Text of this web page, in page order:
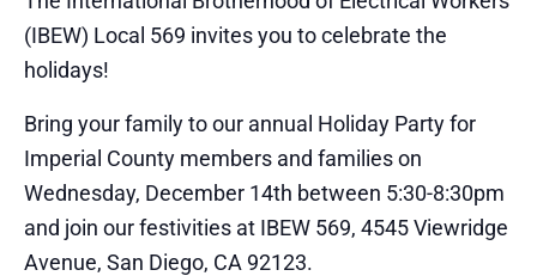
(IBEW) Local 569 invites you to celebrate the
holidays!
Bring your family to our annual Holiday Party for
Imperial County members and families on
Wednesday, December 14th between 5:30-8:30pm
and join our festivities at IBEW 569, 4545 Viewridge
Avenue, San Diego, CA 92123.